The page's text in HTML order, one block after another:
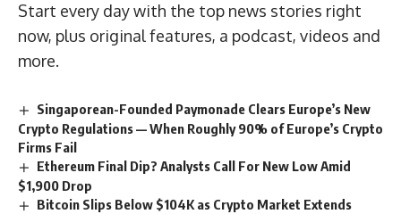
Start every day with the top news stories right
now, plus original features, a podcast, videos and
more.
Singaporean-Founded Paymonade Clears Europe’s New
Crypto Regulations — When Roughly 90% of Europe’s Crypto
Firms Fail
Ethereum Final Dip? Analysts Call For New Low Amid
$1,900 Drop
Bitcoin Slips Below $104K as Crypto Market Extends